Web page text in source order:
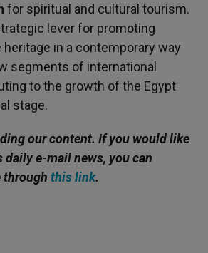
for spiritual and cultural tourism.
lever for promoting
heritage in a contemporary way
segments of international
to the growth of the Egypt
stage.
our content. If you would like
daily e-mail news, you can
through this link.